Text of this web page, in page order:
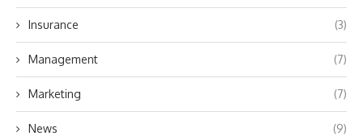
Insurance (3)
Management (7)
Marketing (7)
News (9)